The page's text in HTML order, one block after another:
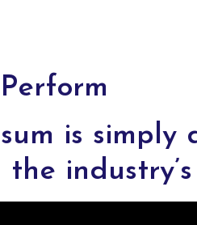
is
the